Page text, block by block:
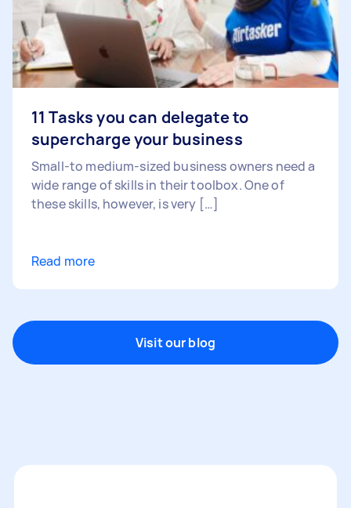
11 Tasks you can delegate to
supercharge your business
Small-to medium-sized business owners need a
wide range of skills in their toolbox. One of
these skills, however, is very […]
Read more
Visit our blog